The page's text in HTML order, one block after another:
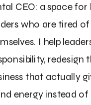
CEO: a space for
who are tired
I help
redesign
that actually
energy instead